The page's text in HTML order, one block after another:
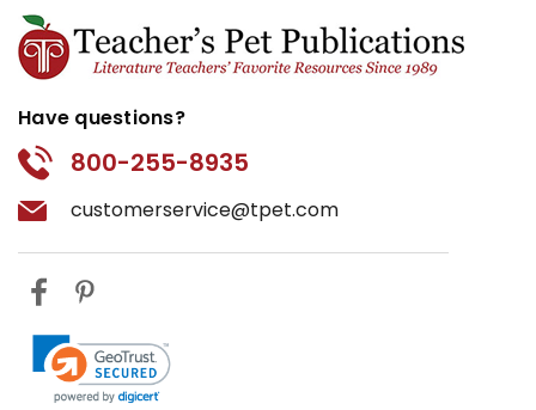
Have questions?
800-255-8935
customerservice@tpet.com